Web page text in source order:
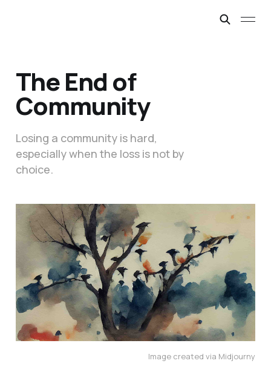
The End of
Community
Losing a community is hard,
especially when the loss is not by
choice.
Image created via Midjourny